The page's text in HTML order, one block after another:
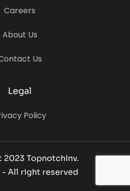
Careers
About Us
Us
Legal
Policy
2023 TopnotchInv.
- All right reserved